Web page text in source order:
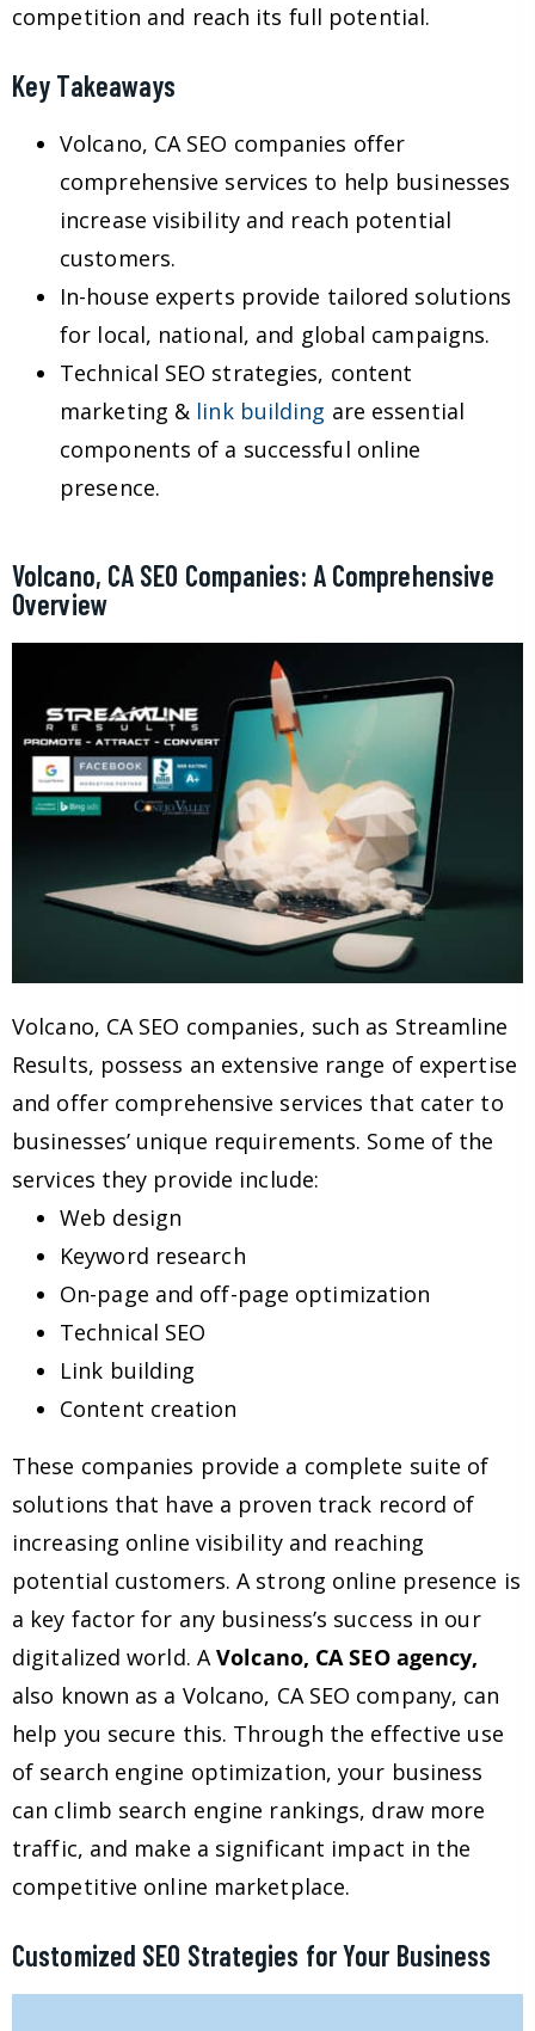
competition and reach its full potential.
Key Takeaways
Volcano, CA SEO companies offer
comprehensive services to help businesses
increase visibility and reach potential
customers.
In-house experts provide tailored solutions
for local, national, and global campaigns.
Technical SEO strategies, content
marketing & link building are essential
components of a successful online
presence.
Volcano, CA SEO Companies: A Comprehensive
Overview
Volcano, CA SEO companies, such as Streamline
Results, possess an extensive range of expertise
and offer comprehensive services that cater to
businesses’ unique requirements. Some of the
services they provide include:
Web design
Keyword research
On-page and off-page optimization
Technical SEO
Link building
Content creation
These companies provide a complete suite of
solutions that have a proven track record of
increasing online visibility and reaching
potential customers. A strong online presence is
a key factor for any business’s success in our
digitalized world. AVolcano, CA SEO agency,
also known as a Volcano, CA SEO company, can
help you secure this. Through the effective use
of search engine optimization, your business
can climb search engine rankings, draw more
traffic, and make a significant impact in the
competitive online marketplace.
Customized SEO Strategies for Your Business